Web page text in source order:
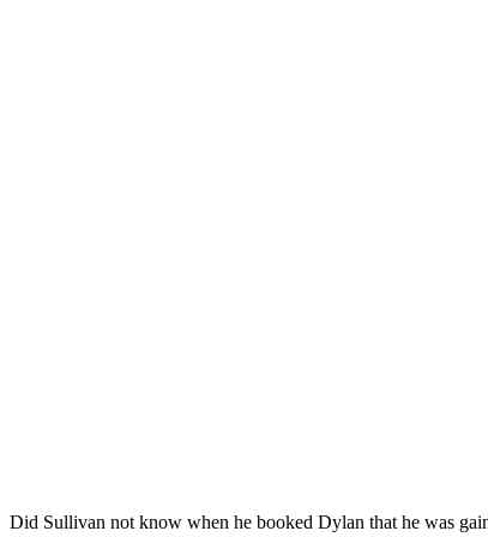
Did Sullivan not know when he booked Dylan that he was